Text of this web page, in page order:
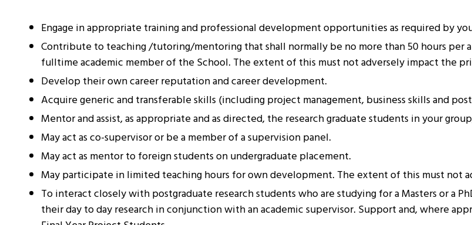
Engage in appropriate training and professional development opportunities as required by
Contribute to teaching /tutoring/mentoring that shall normally be no more than 50 hours per
fulltime academic member of the School. The extent of this must not adversely impact the
Develop their own career reputation and career development.
Acquire generic and transferable skills (including project management, business skills and
Mentor and assist, as appropriate and as directed, the research graduate students in your
May act as co-supervisor or be a member of a supervision panel.
May act as mentor to foreign students on undergraduate placement.
May participate in limited teaching hours for own development. The extent of this must not
To interact closely with postgraduate research students who are studying for a Masters or a
their day to day research in conjunction with an academic supervisor. Support and, where